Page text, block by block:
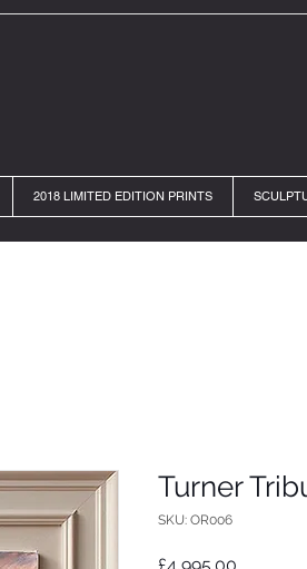
2018 LIMITED EDITION PRINTS
Turner
SKU: OR006